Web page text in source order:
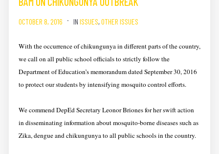
OCTOBER 8, 2016 IN ISSUES, OTHER ISSUES
With the occurrence of chikungunya in different parts of the country,
we call on all public school officials to strictly follow the
Department of Education’s memorandum dated September 30, 2016
to protect our students by intensifying mosquito control efforts.
We commend DepEd Secretary Leonor Briones for her swift action
in disseminating information about mosquito-borne diseases such as
Zika, dengue and chikungunya to all public schools in the country.